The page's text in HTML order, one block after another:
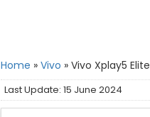
Home » Vivo » Vivo Xplay5 Elite
Last Update: 15 June 2024